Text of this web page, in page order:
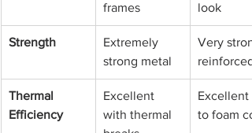
frames
look
Strength
Extremely
strong metal
Very
reinforced
Thermal
Efficiency
Excellent
with thermal
Excellent
to foam